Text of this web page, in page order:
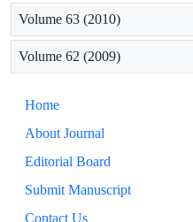
Volume 63 (2010)
Volume 62 (2009)
Home
About Journal
Editorial Board
Submit Manuscript
Contact Us